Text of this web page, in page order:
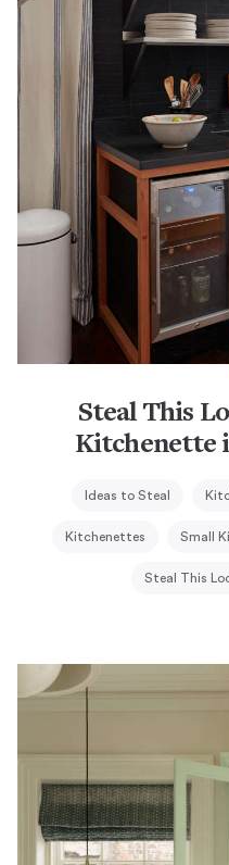
Steal This
Kitchenette
Ideas to Steal
Kitchenettes Small
Steal This